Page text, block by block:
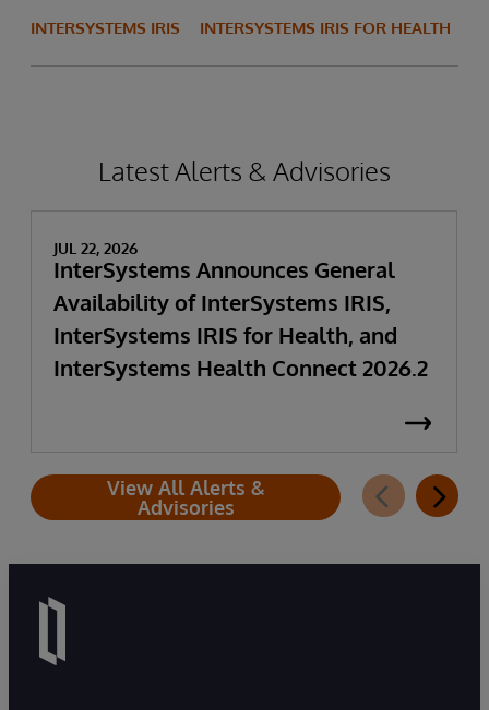
INTERSYSTEMS IRIS INTERSYSTEMS IRIS FOR HEALTH
Latest Alerts & Advisories
JUL 22, 2026
InterSystems Announces General
Availability of InterSystems IRIS,
InterSystems IRIS for Health, and
InterSystems Health Connect 2026.2
View All Alerts &
Advisories